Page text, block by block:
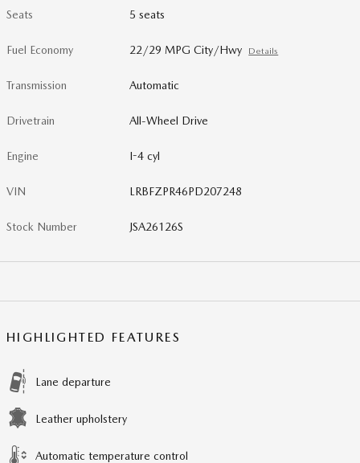
Seats 5 seats
Fuel Economy 22/29 MPG City/Hwy Details
Transmission Automatic
Drivetrain All-Wheel Drive
Engine I-4 cyl
VIN LRBFZPR46PD207248
Stock Number JSA26126S
HIGHLIGHTED FEATURES
Lane departure
Leather upholstery
Automatic temperature control